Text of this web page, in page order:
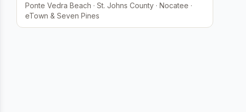
Ponte Vedra Beach · St. Johns County · Nocatee ·
eTown & Seven Pines